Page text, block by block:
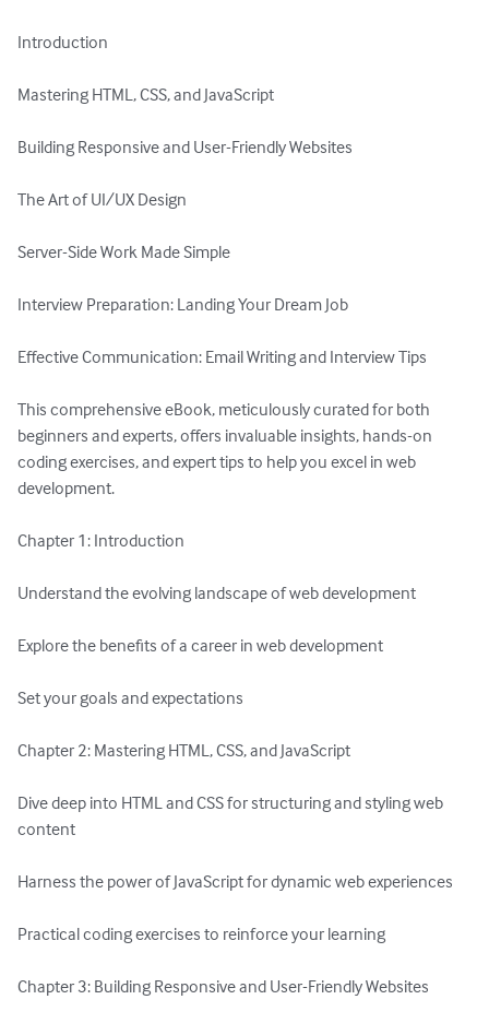
Introduction
Mastering HTML, CSS, and JavaScript
Building Responsive and User-Friendly Websites
The Art of UI/UX Design
Server-Side Work Made Simple
Interview Preparation: Landing Your Dream Job
Effective Communication: Email Writing and Interview Tips
This comprehensive eBook, meticulously curated for both
beginners and experts, offers invaluable insights, hands-on
coding exercises, and expert tips to help you excel in web
development.
Chapter 1: Introduction
Understand the evolving landscape of web development
Explore the benefits of a career in web development
Set your goals and expectations
Chapter 2: Mastering HTML, CSS, and JavaScript
Dive deep into HTML and CSS for structuring and styling web
content
Harness the power of JavaScript for dynamic web experiences
Practical coding exercises to reinforce your learning
Chapter 3: Building Responsive and User-Friendly Websites